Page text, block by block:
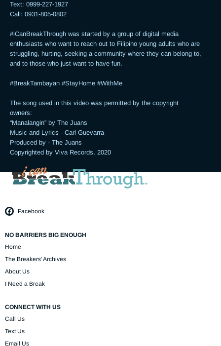
Text: 0999-227-1927
Call: 0931-805-0802
#iCanBreakThrough was started by a group of digital media
enthusiasts who want to reach out to Filipino young adults who are
struggling, hurting, seeking a community where they can belong to,
and to those who just want to have fun.
#BreakTambayan #StayHome #WithMe
The song used in this video was permitted by the copyright
owners:
“Manalangin” by The Juans
Music and Lyrics - Carl Guevarra
Produced by - The Juans
Copyrighted by Viva Records, 2020
Facebook
NO BARRIERS BIG ENOUGH
Home
The Breakers' Archives
About Us
I Need a Break
CONNECT WITH US
Call Us
Text Us
Email Us